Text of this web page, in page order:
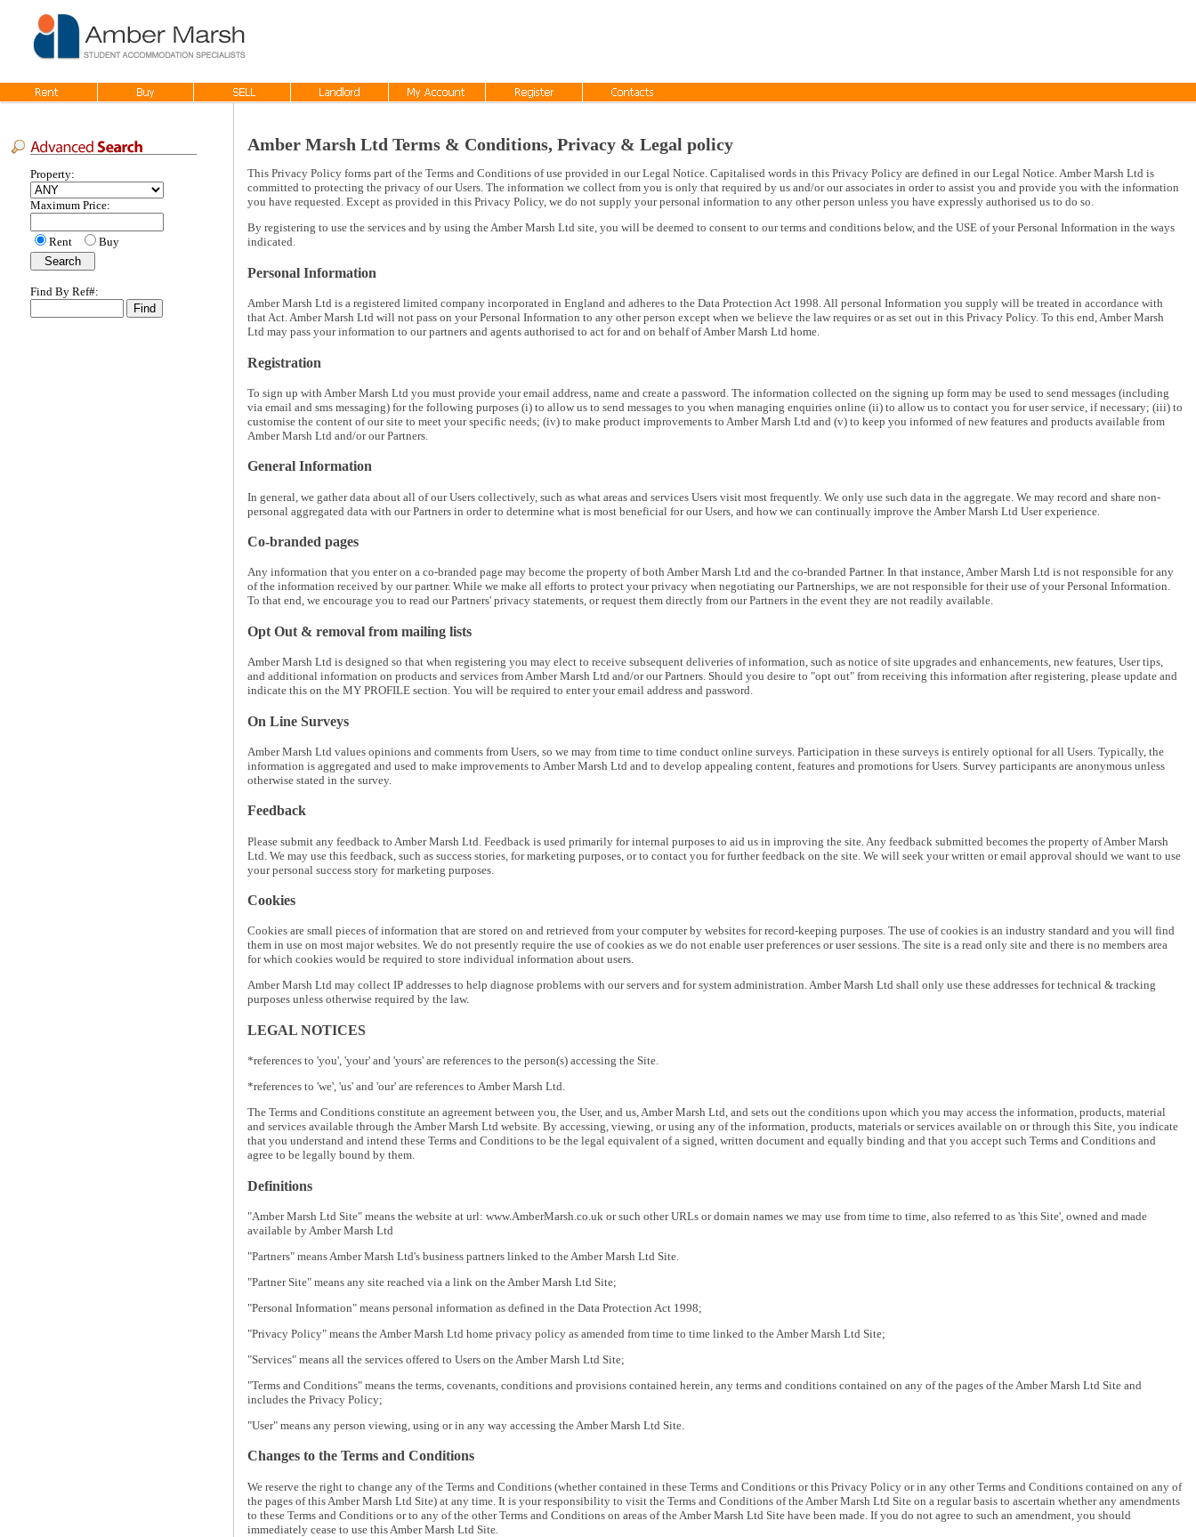
Property:
Maximum Price:
Rent Buy
Find By Ref#:
Amber Marsh Ltd Terms & Conditions, Privacy & Legal policy
This Privacy Policy forms part of the Terms and Conditions of use provided in our Legal Notice. Capitalised words in this Privacy Policy are defined in our Legal Notice. Amber Marsh Ltd is
committed to protecting the privacy of our Users. The information we collect from you is only that required by us and/or our associates in order to assist you and provide you with the information
you have requested. Except as provided in this Privacy Policy, we do not supply your personal information to any other person unless you have expressly authorised us to do so.
By registering to use the services and by using the Amber Marsh Ltd site, you will be deemed to consent to our terms and conditions below, and the USE of your Personal Information in the ways
indicated.
Personal Information
Amber Marsh Ltd is a registered limited company incorporated in England and adheres to the Data Protection Act 1998. All personal Information you supply will be treated in accordance with
that Act. Amber Marsh Ltd will not pass on your Personal Information to any other person except when we believe the law requires or as set out in this Privacy Policy. To this end, Amber Marsh
Ltd may pass your information to our partners and agents authorised to act for and on behalf of Amber Marsh Ltd home.
Registration
To sign up with Amber Marsh Ltd you must provide your email address, name and create a password. The information collected on the signing up form may be used to send messages (including
via email and sms messaging) for the following purposes (i) to allow us to send messages to you when managing enquiries online (ii) to allow us to contact you for user service, if necessary; (iii) to
customise the content of our site to meet your specific needs; (iv) to make product improvements to Amber Marsh Ltd and (v) to keep you informed of new features and products available from
Amber Marsh Ltd and/or our Partners.
General Information
In general, we gather data about all of our Users collectively, such as what areas and services Users visit most frequently. We only use such data in the aggregate. We may record and share non-
personal aggregated data with our Partners in order to determine what is most beneficial for our Users, and how we can continually improve the Amber Marsh Ltd User experience.
Co-branded pages
Any information that you enter on a co-branded page may become the property of both Amber Marsh Ltd and the co-branded Partner. In that instance, Amber Marsh Ltd is not responsible for any
of the information received by our partner. While we make all efforts to protect your privacy when negotiating our Partnerships, we are not responsible for their use of your Personal Information.
To that end, we encourage you to read our Partners' privacy statements, or request them directly from our Partners in the event they are not readily available.
Opt Out & removal from mailing lists
Amber Marsh Ltd is designed so that when registering you may elect to receive subsequent deliveries of information, such as notice of site upgrades and enhancements, new features, User tips,
and additional information on products and services from Amber Marsh Ltd and/or our Partners. Should you desire to "opt out" from receiving this information after registering, please update and
indicate this on the MY PROFILE section. You will be required to enter your email address and password.
On Line Surveys
Amber Marsh Ltd values opinions and comments from Users, so we may from time to time conduct online surveys. Participation in these surveys is entirely optional for all Users. Typically, the
information is aggregated and used to make improvements to Amber Marsh Ltd and to develop appealing content, features and promotions for Users. Survey participants are anonymous unless
otherwise stated in the survey.
Feedback
Please submit any feedback to Amber Marsh Ltd. Feedback is used primarily for internal purposes to aid us in improving the site. Any feedback submitted becomes the property of Amber Marsh
Ltd. We may use this feedback, such as success stories, for marketing purposes, or to contact you for further feedback on the site. We will seek your written or email approval should we want to use
your personal success story for marketing purposes.
Cookies
Cookies are small pieces of information that are stored on and retrieved from your computer by websites for record-keeping purposes. The use of cookies is an industry standard and you will find
them in use on most major websites. We do not presently require the use of cookies as we do not enable user preferences or user sessions. The site is a read only site and there is no members area
for which cookies would be required to store individual information about users.
Amber Marsh Ltd may collect IP addresses to help diagnose problems with our servers and for system administration. Amber Marsh Ltd shall only use these addresses for technical & tracking
purposes unless otherwise required by the law.
LEGAL NOTICES
*references to 'you', 'your' and 'yours' are references to the person(s) accessing the Site.
*references to 'we', 'us' and 'our' are references to Amber Marsh Ltd.
The Terms and Conditions constitute an agreement between you, the User, and us, Amber Marsh Ltd, and sets out the conditions upon which you may access the information, products, material
and services available through the Amber Marsh Ltd website. By accessing, viewing, or using any of the information, products, materials or services available on or through this Site, you indicate
that you understand and intend these Terms and Conditions to be the legal equivalent of a signed, written document and equally binding and that you accept such Terms and Conditions and
agree to be legally bound by them.
Definitions
"Amber Marsh Ltd Site" means the website at url: www.AmberMarsh.co.uk or such other URLs or domain names we may use from time to time, also referred to as 'this Site', owned and made
available by Amber Marsh Ltd
"Partners" means Amber Marsh Ltd's business partners linked to the Amber Marsh Ltd Site.
"Partner Site" means any site reached via a link on the Amber Marsh Ltd Site;
"Personal Information" means personal information as defined in the Data Protection Act 1998;
"Privacy Policy" means the Amber Marsh Ltd home privacy policy as amended from time to time linked to the Amber Marsh Ltd Site;
"Services" means all the services offered to Users on the Amber Marsh Ltd Site;
"Terms and Conditions" means the terms, covenants, conditions and provisions contained herein, any terms and conditions contained on any of the pages of the Amber Marsh Ltd Site and
includes the Privacy Policy;
"User" means any person viewing, using or in any way accessing the Amber Marsh Ltd Site.
Changes to the Terms and Conditions
We reserve the right to change any of the Terms and Conditions (whether contained in these Terms and Conditions or this Privacy Policy or in any other Terms and Conditions contained on any of
the pages of this Amber Marsh Ltd Site) at any time. It is your responsibility to visit the Terms and Conditions of the Amber Marsh Ltd Site on a regular basis to ascertain whether any amendments
to these Terms and Conditions or to any of the other Terms and Conditions on areas of the Amber Marsh Ltd Site have been made. If you do not agree to such an amendment, you should
immediately cease to use this Amber Marsh Ltd Site.